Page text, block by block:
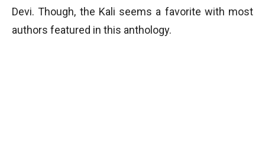
Devi. Though, the Kali seems a favorite with most
authors featured in this anthology.